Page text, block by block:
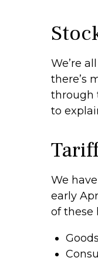
We’re
there’s
through
to
We
early
of these